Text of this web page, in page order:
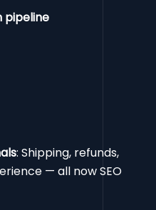
pipeline
: Shipping, refunds,
— all now SEO